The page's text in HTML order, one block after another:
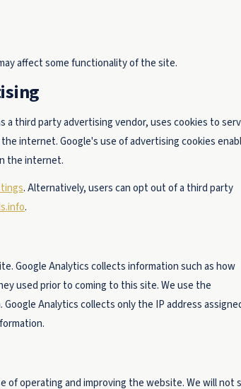
affect some functionality of the site.
a third party advertising vendor, uses cookies to
internet. Google's use of advertising cookies
the internet.
. Alternatively, users can opt out of a third party
.
Google Analytics collects information such as how
used prior to coming to this site. We use the
Analytics collects only the IP address
of operating and improving the website. We will not